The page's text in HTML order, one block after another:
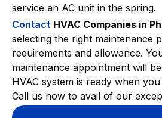
service an AC unit in the spring.
Contact HVAC Companies in
selecting the right maintenance
requirements and allowance.
maintenance appointment will
HVAC system is ready when
Call us now to avail of our